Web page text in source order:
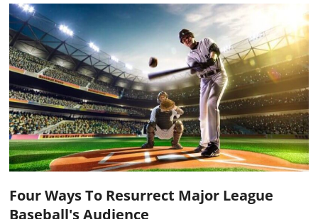
Four Ways To Resurrect Major League
Baseball's Audience